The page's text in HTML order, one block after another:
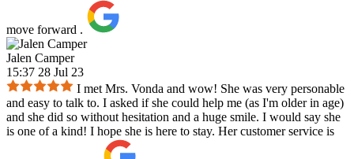
move forward .
Jalen Camper
15:37 28 Jul 23
I met Mrs. Vonda and wow! She was very personable
and easy to talk to. I asked if she could help me (as I'm older in age)
and she did so without hesitation and a huge smile. I would say she
is one of a kind! I hope she is here to stay. Her customer service is